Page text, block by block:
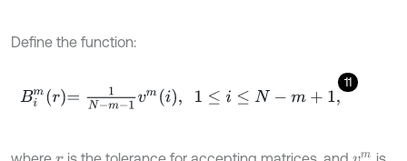
Define the function:
11
Bim r=1N-m-1vmi, 1≤i≤N-m 1,